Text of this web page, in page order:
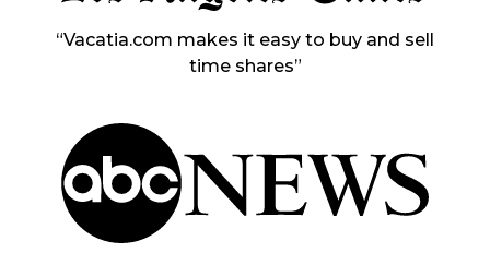
“Vacatia.com makes it easy to buy and sell
time shares”